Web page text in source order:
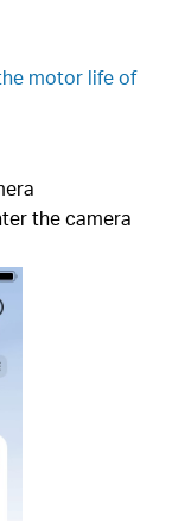
motor life of
the camera